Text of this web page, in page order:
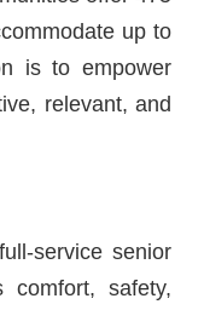
up to
is to empower
relevant, and
service senior
comfort, safety,